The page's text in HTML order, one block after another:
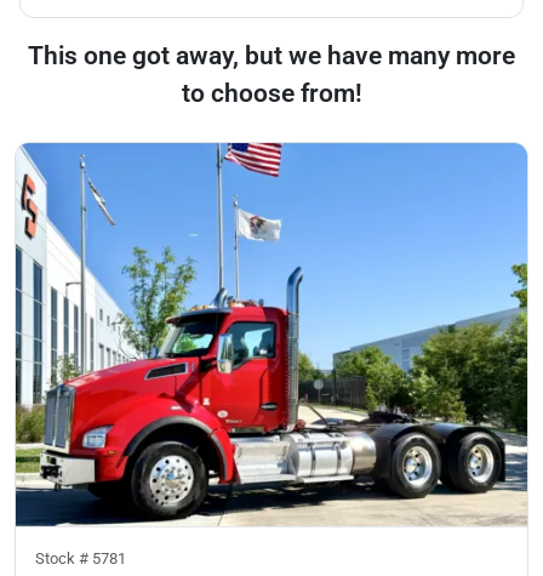
This one got away, but we have many more
to choose from!
Stock # 5781